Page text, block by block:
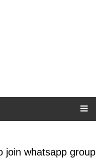
join whatsapp group